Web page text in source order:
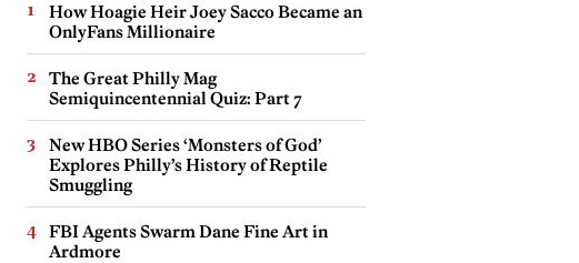
How Hoagie Heir Joey Sacco Became an
OnlyFans Millionaire
The Great Philly Mag
Semiquincentennial Quiz: Part 7
New HBO Series ‘Monsters of God’
Explores Philly’s History of Reptile
Smuggling
FBI Agents Swarm Dane Fine Art in
Ardmore